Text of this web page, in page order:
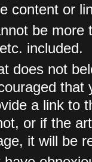
content or
be more
included.
does not
a link to
or if the
it will be